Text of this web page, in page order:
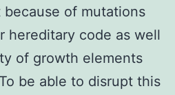
of mutations
hereditary code as well
of growth elements
be able to disrupt this